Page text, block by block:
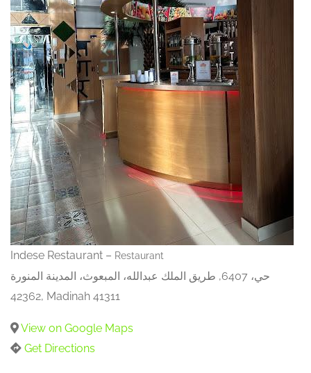
Indese Restaurant – Restaurant
حي، 6407, طريق الملك عبدالله، المبعوث، المدينة المنورة
42362, Madinah 41311
View on Google Maps
Get Directions